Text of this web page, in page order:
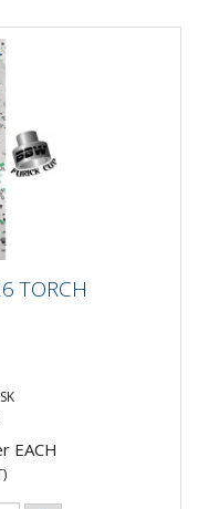
TORCH
TORCH
EACH